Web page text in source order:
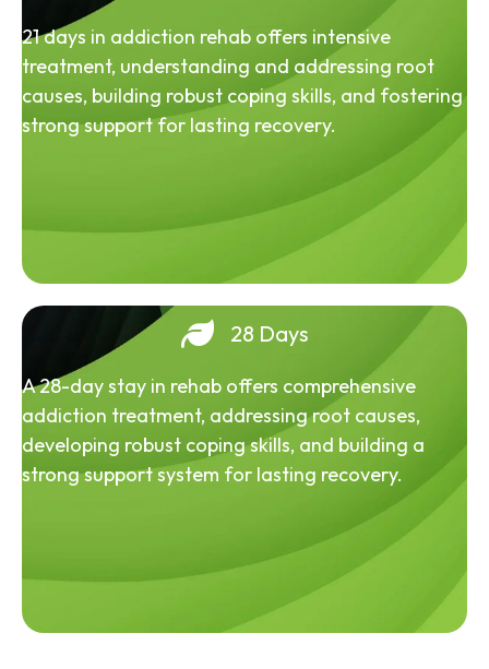
21 days in addiction rehab offers intensive
treatment, understanding and addressing root
causes, building robust coping skills, and fostering
strong support for lasting recovery.
28 Days
A 28-day stay in rehab offers comprehensive
addiction treatment, addressing root causes,
developing robust coping skills, and building a
strong support system for lasting recovery.